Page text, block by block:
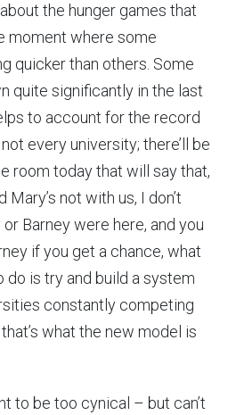
the hunger games that
moment where some
quicker than others. Some
quite significantly in the last
to account for the record
every university; there’ll be
room today that will say that,
Mary’s not with us, I don’t
Barney were here, and you
if you get a chance, what
do is try and build a system
constantly competing
what the new model is
to be too cynical – but can’t